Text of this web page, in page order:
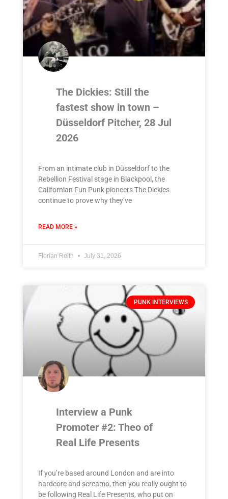
The Dickies: Still the
fastest show in town –
Düsseldorf Pitcher, 28 Jul
2026
From an intimate club in Düsseldorf to the
Rebellion Festival stage in Blackpool, the
Californian Fun Punk pioneers The Dickies
continue to prove why they’ve
READ MORE »
Florian Reith July 31, 2026
PUNK INTERVIEWS
Interview a Punk
Promoter #2: Theo of
Real Life Presents
If you’re based around London and are into
hardcore and screamo, then you really ought to
be following Real Life Presents, who put on